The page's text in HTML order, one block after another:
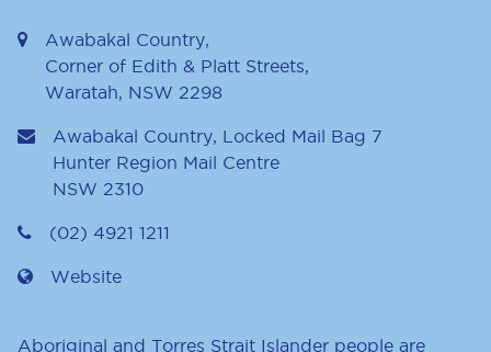
Awabakal Country,
Corner of Edith & Platt Streets,
Waratah, NSW 2298
Awabakal Country, Locked Mail Bag 7
Hunter Region Mail Centre
NSW 2310
(02) 4921 1211
Website
Aboriginal and Torres Strait Islander people are